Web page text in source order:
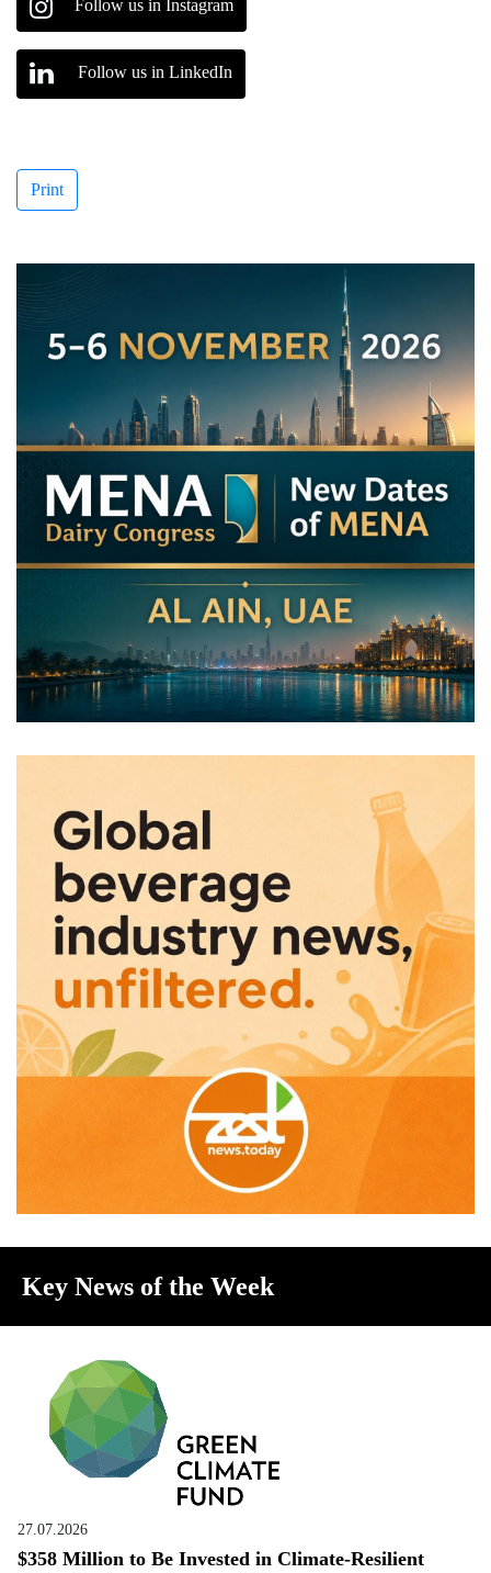
Follow us in Instagram
Follow us in LinkedIn
Print
Key News of the Week
27.07.2026
$358 Million to Be Invested in Climate-Resilient